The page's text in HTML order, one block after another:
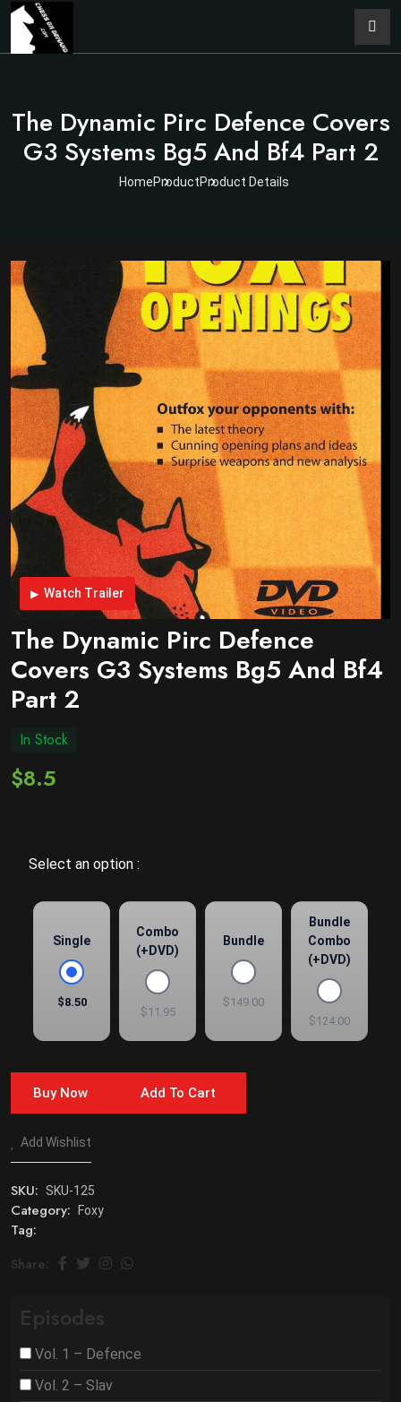
The Dynamic Pirc Defence Covers
G3 Systems Bg5 And Bf4 Part 2
HomeProductProduct Details
Watch Trailer
The Dynamic Pirc Defence
Covers G3 Systems Bg5 And Bf4
Part 2
In Stock
$8.5
Select an option :
Single
$8.50
Combo
(+DVD)
$11.95
Bundle
$149.00
Bundle
Combo
(+DVD)
$124.00
Buy Now Add To Cart
Add Wishlist
SKU: SKU-125
Category: Foxy
Tag:
Share:
Episodes
Vol. 1 – Defence
Vol. 2 – Slav